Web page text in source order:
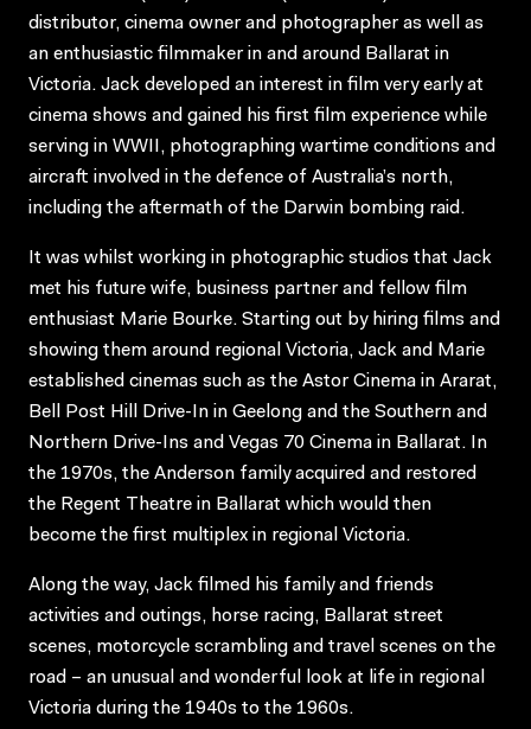
distributor, cinema owner and photographer as well as
an enthusiastic filmmaker in and around Ballarat in
Victoria. Jack developed an interest in film very early at
cinema shows and gained his first film experience while
serving in WWII, photographing wartime conditions and
aircraft involved in the defence of Australia’s north,
including the aftermath of the Darwin bombing raid.
It was whilst working in photographic studios that Jack
met his future wife, business partner and fellow film
enthusiast Marie Bourke. Starting out by hiring films and
showing them around regional Victoria, Jack and Marie
established cinemas such as the Astor Cinema in Ararat,
Bell Post Hill Drive-In in Geelong and the Southern and
Northern Drive-Ins and Vegas 70 Cinema in Ballarat. In
the 1970s, the Anderson family acquired and restored
the Regent Theatre in Ballarat which would then
become the first multiplex in regional Victoria.
Along the way, Jack filmed his family and friends
activities and outings, horse racing, Ballarat street
scenes, motorcycle scrambling and travel scenes on the
road – an unusual and wonderful look at life in regional
Victoria during the 1940s to the 1960s.